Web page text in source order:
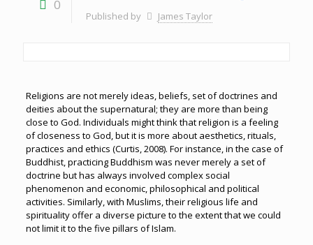
0
Published by James Taylor
Religions are not merely ideas, beliefs, set of doctrines and
deities about the supernatural; they are more than being
close to God. Individuals might think that religion is a feeling
of closeness to God, but it is more about aesthetics, rituals,
practices and ethics (Curtis, 2008). For instance, in the case of
Buddhist, practicing Buddhism was never merely a set of
doctrine but has always involved complex social
phenomenon and economic, philosophical and political
activities. Similarly, with Muslims, their religious life and
spirituality offer a diverse picture to the extent that we could
not limit it to the five pillars of Islam.